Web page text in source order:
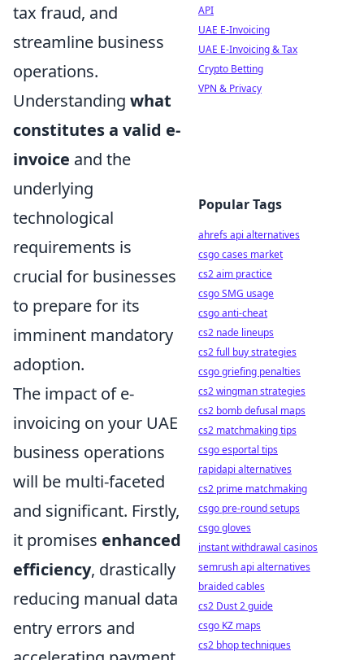
tax fraud, and
streamline business
operations.
Understanding what
constitutes a valid e-
invoice and the
underlying
technological
requirements is
crucial for businesses
to prepare for its
imminent mandatory
adoption.
The impact of e-
invoicing on your UAE
business operations
will be multi-faceted
and significant. Firstly,
it promises enhanced
efficiency, drastically
reducing manual data
entry errors and
API
UAE E-Invoicing
UAE E-Invoicing & Tax
Crypto Betting
VPN & Privacy
Popular Tags
ahrefs api alternatives
csgo cases market
cs2 aim practice
csgo SMG usage
csgo anti-cheat
cs2 nade lineups
cs2 full buy strategies
csgo griefing penalties
cs2 wingman strategies
cs2 bomb defusal maps
cs2 matchmaking tips
csgo esportal tips
rapidapi alternatives
cs2 prime matchmaking
csgo pre-round setups
csgo gloves
instant withdrawal casinos
semrush api alternatives
braided cables
cs2 Dust 2 guide
csgo KZ maps
cs2 bhop techniques